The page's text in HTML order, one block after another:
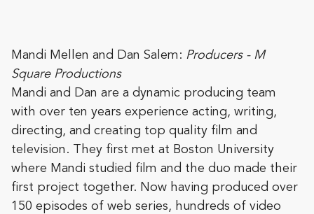
Mandi Mellen and Dan Salem : Producers - M
Square Productions
Mandi and Dan are a dynamic producing team
with over ten years experience acting, writing,
directing, and creating top quality film and
television. They first met at Boston University
where Mandi studied film and the duo made their
first project together. Now having produced over
150 episodes of web series, hundreds of video